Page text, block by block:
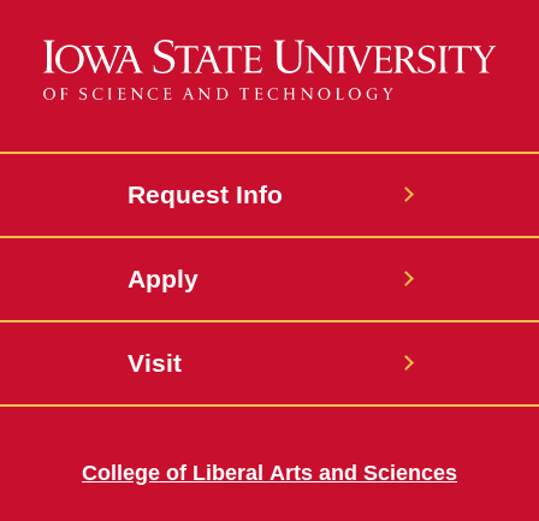
Request Info
Apply
Visit
College of Liberal Arts and Sciences